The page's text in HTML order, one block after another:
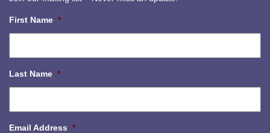
First Name *
Last Name *
Email Address *